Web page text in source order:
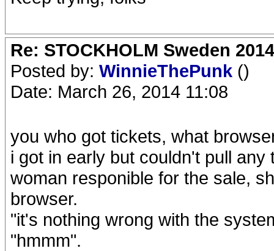
Re: STOCKHOLM Sweden
Posted by: WinnieThePunk ()
Date: March 26, 2014 11:08
you who got tickets, what
i got in early but couldn't pull
woman responible for the sale,
browser.
"it's nothing wrong with the
"hmmm".